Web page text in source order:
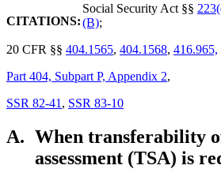
CITATIONS:
Social Security Act §§
(B);
20 CFR §§ 404.1565, 404.1568, 416.965,
Part 404, Subpart P, Appendix 2,
SSR 82-41 , SSR 83-10
A. When transferability
assessment (TSA) is